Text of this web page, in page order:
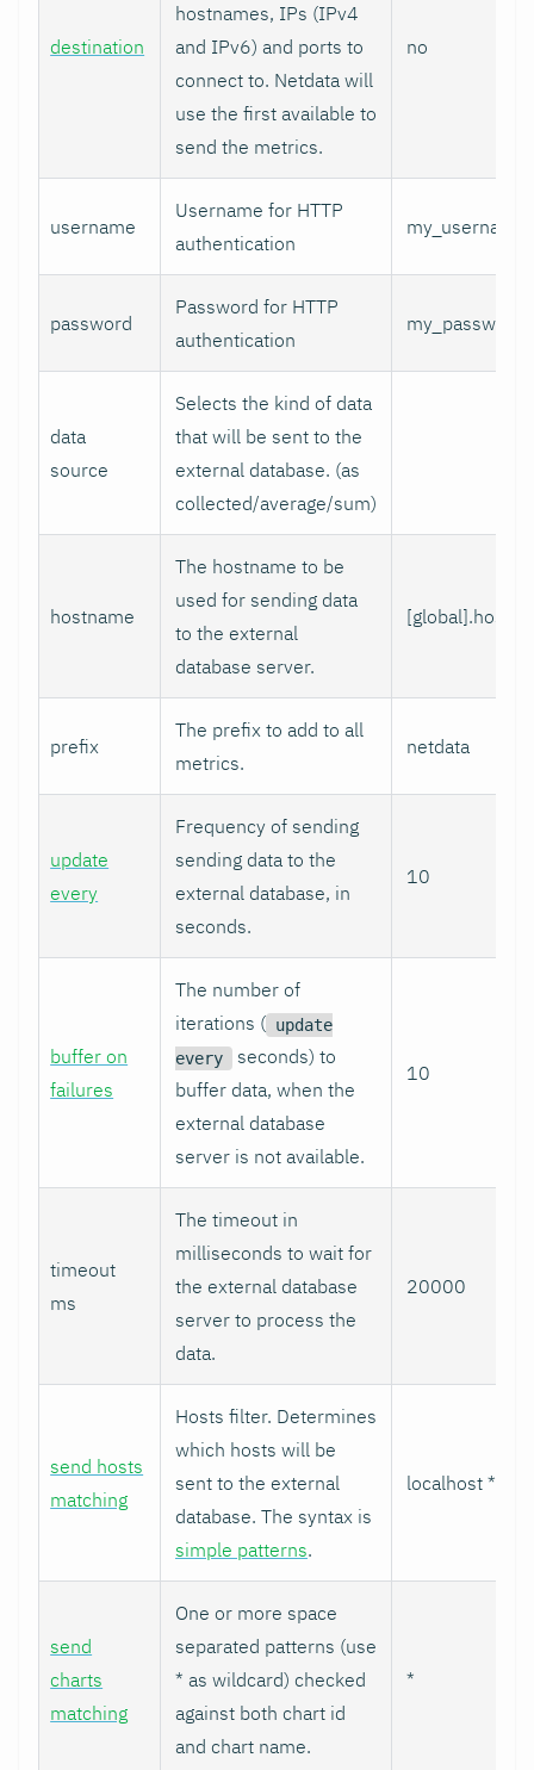
destination
hostnames, IPs (IPv4
and IPv6) and ports to
connect to. Netdata will
use the first available to
send the metrics.
no
username
Username for HTTP
authentication
my_username
password
Password for HTTP
authentication
my_password
data
source
Selects the kind of data
that will be sent to the
external database. (as
collected/average/sum)
hostname
The hostname to be
used for sending data
to the external
database server.
prefix
The prefix to add to all
metrics.
netdata
update
every
Frequency of sending
sending data to the
external database, in
seconds.
10
buffer on
failures
The number of
iterations ( update
every
seconds) to
buffer data, when the
external database
server is not available.
10
timeout
ms
The timeout in
milliseconds to wait for
the external database
server to process the
data.
20000
send hosts
matching
Hosts filter. Determines
which hosts will be
sent to the external
database. The syntax is
simple patterns.
localhost *
send
charts
matching
One or more space
separated patterns (use
* as wildcard) checked
against both chart id
and chart name.
*